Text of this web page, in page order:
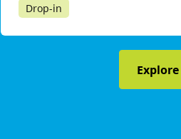
Drop-in